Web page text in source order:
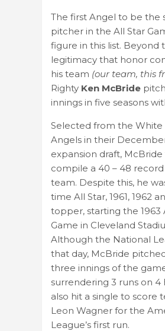
The first Angel to be the
pitcher in the All Star
figure in this list. Beyond
legitimacy that honor
his team (our team, this
Righty Ken McBride
innings in five seasons
Selected from the White
Angels in their
expansion draft,
compile a 40 – 48
team. Despite this, he
time All Star, 1961, 1962
topper, starting the 1963
Game in Cleveland
Although the National
that day, McBride
three innings of the
surrendering 3 runs on 4
also hit a single to score
Leon Wagner for the
League’s first run.